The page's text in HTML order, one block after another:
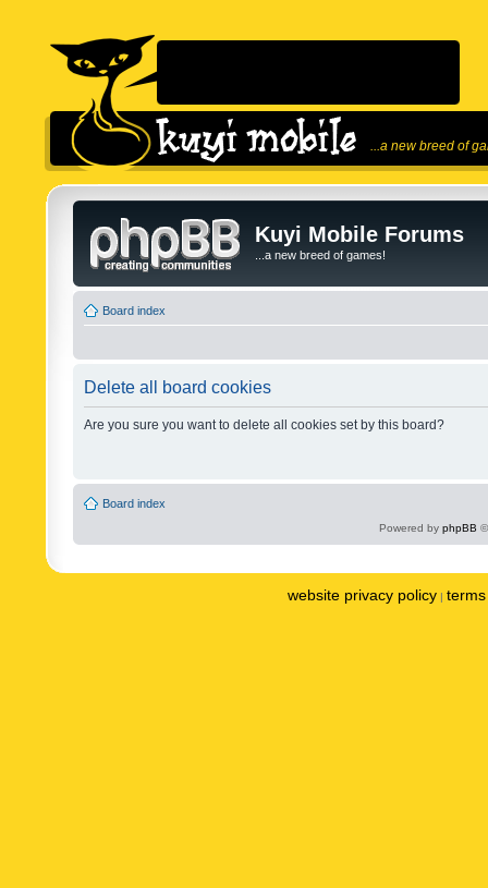
...a new breed of
Kuyi Mobile Forums
...a new breed of games!
Board index
Delete all board cookies
Are you sure you want to delete all cookies set by this board?
Board index
Powered by phpBB
website privacy policy |